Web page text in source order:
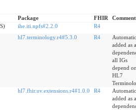
Package FHIR
Comment
ihe.iti.npfs#2.2.0
R4
hl7.terminology.r4#5.3.0 R4
added as a
all IGs
depend
HL7
hl7.fhir.uv.extensions.r4#1.0.0 R4
added as a